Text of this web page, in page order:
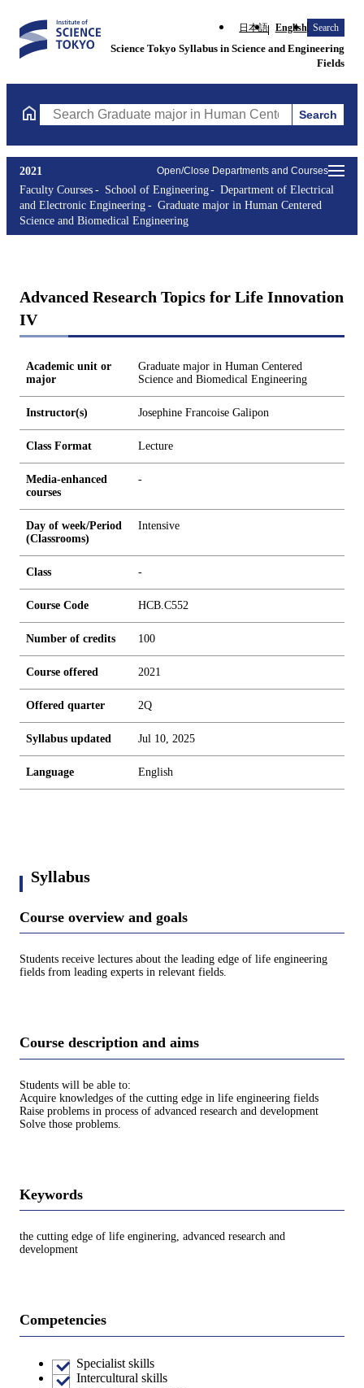
日本語 English Search
Science Tokyo Syllabus in Science and Engineering
Fields
Search Graduate major in Human Centered Science and
Search
Open/Close Departments and Courses
2021
Faculty Courses
School of Engineering
Department of Electrical
and Electronic Engineering
Graduate major in Human Centered
Science and Biomedical Engineering
Advanced Research Topics for Life Innovation
IV
Academic unit or
major
Graduate major in Human Centered
Science and Biomedical Engineering
Instructor(s) Josephine Francoise Galipon
Class Format Lecture
Media-enhanced
courses
-
Day of week/Period
(Classrooms)
Intensive
Class -
Course Code HCB.C552
Number of credits 100
Course offered 2021
Offered quarter 2Q
Syllabus updated Jul 10, 2025
Language English
Syllabus
Course overview and goals
Students receive lectures about the leading edge of life engineering
fields from leading experts in relevant fields.
Course description and aims
Students will be able to:
Acquire knowledges of the cutting edge in life engineering fields
Raise problems in process of advanced research and development
Solve those problems.
Keywords
the cutting edge of life enginering, advanced research and
development
Competencies
Specialist skills
Intercultural skills